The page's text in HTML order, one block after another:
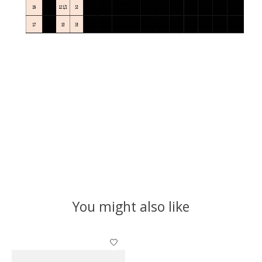
You might also like
Product carousel items